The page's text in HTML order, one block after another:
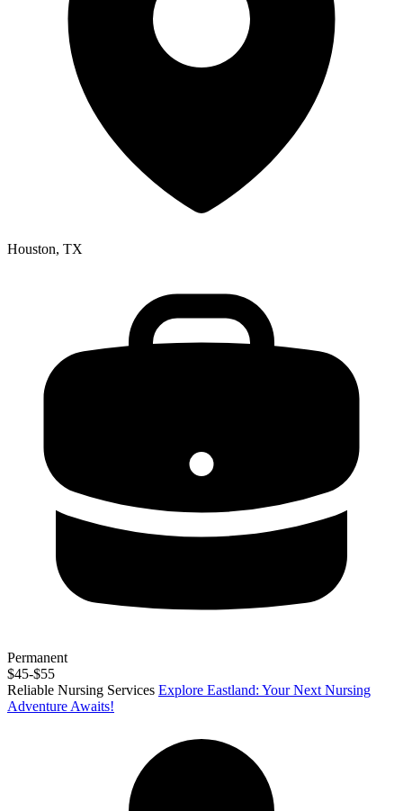
Houston, TX
Permanent
$45-$55
Reliable Nursing Services Explore Eastland: Your Next Nursing
Adventure Awaits!